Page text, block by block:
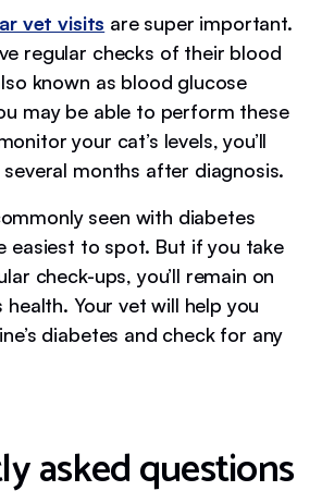
vet visits are super important.
regular checks of their blood
known as blood glucose
may be able to perform these
your cat’s levels, you’ll
months after diagnosis.
seen with diabetes
easiest to spot. But if you take
check-ups, you’ll remain on
health. Your vet will help you
diabetes and check for any
asked questions